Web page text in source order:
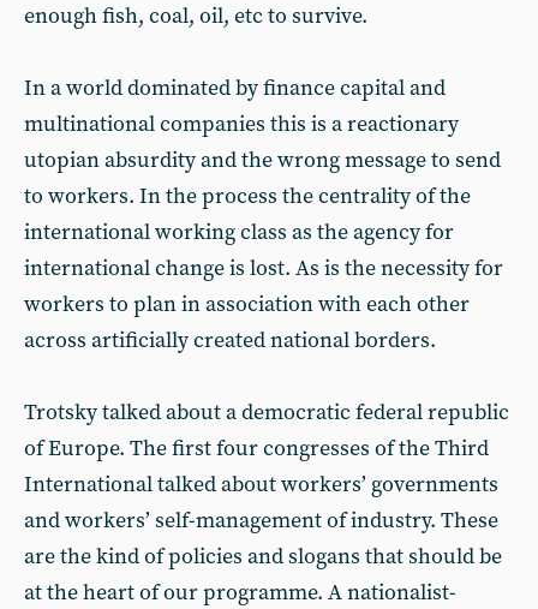
enough fish, coal, oil, etc to survive.
In a world dominated by finance capital and
multinational companies this is a reactionary
utopian absurdity and the wrong message to send
to workers. In the process the centrality of the
international working class as the agency for
international change is lost. As is the necessity for
workers to plan in association with each other
across artificially created national borders.
Trotsky talked about a democratic federal republic
of Europe. The first four congresses of the Third
International talked about workers’ governments
and workers’ self-management of industry. These
are the kind of policies and slogans that should be
at the heart of our programme. A nationalist-